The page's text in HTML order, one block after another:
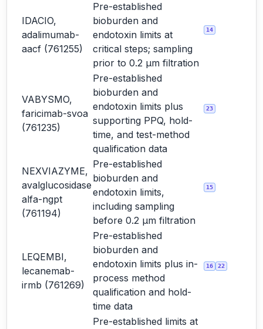
IDACIO,
adalimumab-
aacf (761255)
Pre-established
bioburden and
endotoxin limits at
critical steps; sampling
prior to 0.2 µm filtration
14
VABYSMO,
faricimab-svoa
(761235)
Pre-established
bioburden and
endotoxin limits plus
supporting PPQ, hold-
time, and test-method
qualification data
23
NEXVIAZYME,
avalglucosidase
alfa-ngpt
(761194)
Pre-established
bioburden and
endotoxin limits,
including sampling
before 0.2 µm filtration
15
LEQEMBI,
lecanemab-
irmb (761269)
Pre-established
bioburden and
endotoxin limits plus in-
process method
qualification and hold-
time data
16 22
Pre-established limits at